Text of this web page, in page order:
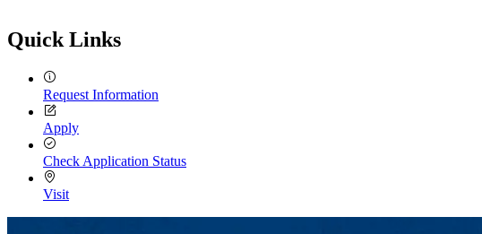
Quick Links
Request Information
Apply
Check Application Status
Visit